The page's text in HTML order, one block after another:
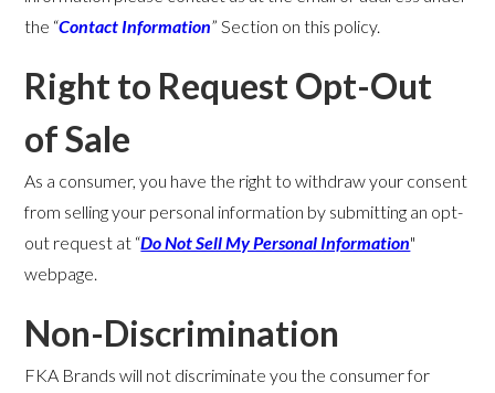
the “Contact Information” Section on this policy.
Right to Request Opt-Out
of Sale
As a consumer, you have the right to withdraw your consent
from selling your personal information by submitting an opt-
out request at “Do Not Sell My Personal Information"
webpage.
Non-Discrimination
FKA Brands will not discriminate you the consumer for